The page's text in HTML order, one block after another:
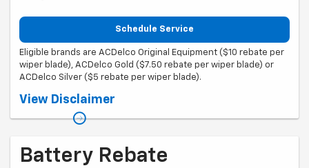
Schedule Service
Eligible brands are ACDelco Original Equipment ($10 rebate per
wiper blade), ACDelco Gold ($7.50 rebate per wiper blade) or
ACDelco Silver ($5 rebate per wiper blade).
Coupon Code: 308. *Offer ends 8/31/2026. Limit three rebates per VIN.
be issued as a Visa® Gift Card. See mycertifiedservicerebates.com for
details and rebate form, which must be submitted by 9/30/2026.
View Disclaimer
Battery Rebate